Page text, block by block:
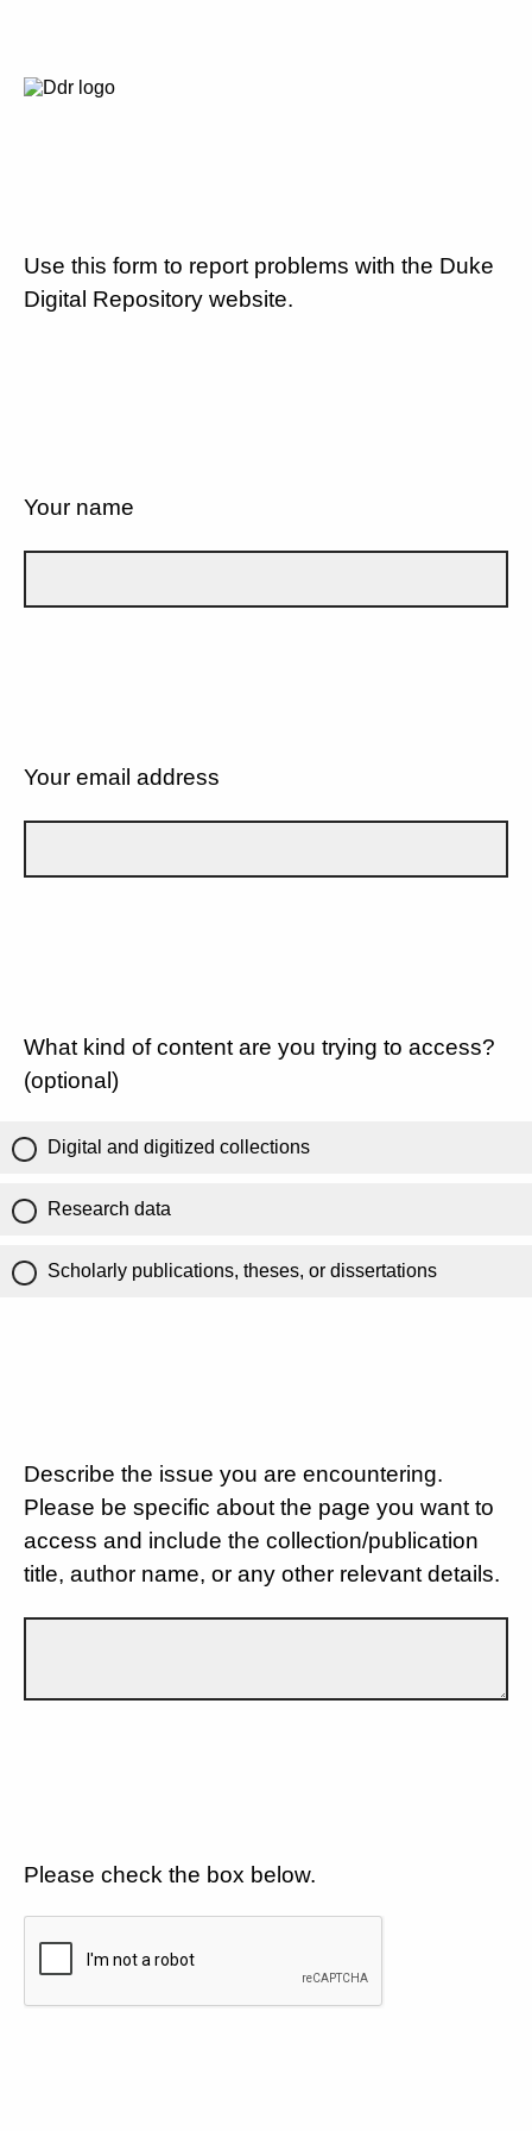
Use this form to report problems with the Duke
Digital Repository website.
Your name
Your email address
What kind of content are you trying to access?
(optional)
Digital and digitized collections
Research data
Scholarly publications, theses, or dissertations
Describe the issue you are encountering.
Please be specific about the page you want to
access and include the collection/publication
title, author name, or any other relevant details.
Please check the box below.